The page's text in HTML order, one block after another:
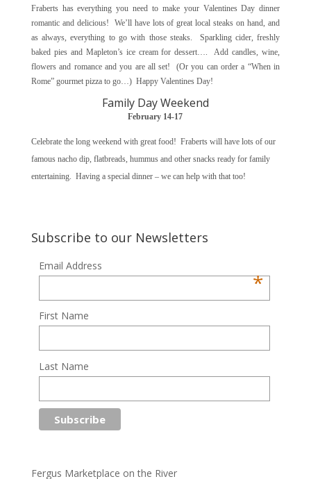
Fraberts has everything you need to make your Valentines Day dinner
romantic and delicious! We’ll have lots of great local steaks on hand, and
as always, everything to go with those steaks. Sparkling cider, freshly
baked pies and Mapleton’s ice cream for dessert…. Add candles, wine,
flowers and romance and you are all set! (Or you can order a “When in
Rome” gourmet pizza to go…) Happy Valentines Day!
Family Day Weekend
February 14-17
Celebrate the long weekend with great food! Fraberts will have lots of our
famous nacho dip, flatbreads, hummus and other snacks ready for family
entertaining. Having a special dinner – we can help with that too!
Subscribe to our Newsletters
Email Address
*
First Name
Last Name
Fergus Marketplace on the River